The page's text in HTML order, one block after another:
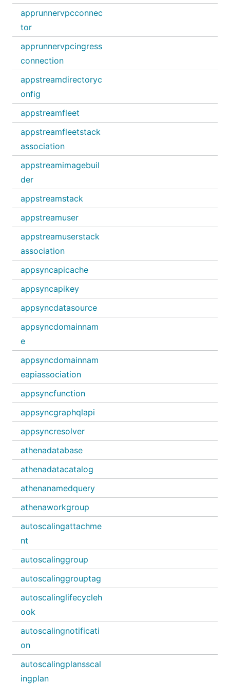
apprunnervpcconnec
tor
apprunnervpcingress
connection
appstreamdirectoryc
onfig
appstreamfleet
appstreamfleetstack
association
appstreamimagebuil
der
appstreamstack
appstreamuser
appstreamuserstack
association
appsyncapicache
appsyncapikey
appsyncdatasource
appsyncdomainnam
e
appsyncdomainnam
eapiassociation
appsyncfunction
appsyncgraphqlapi
appsyncresolver
athenadatabase
athenadatacatalog
athenanamedquery
athenaworkgroup
autoscalingattachme
nt
autoscalinggroup
autoscalinggrouptag
autoscalinglifecycleh
ook
autoscalingnotificati
on
autoscalingplansscal
ingplan